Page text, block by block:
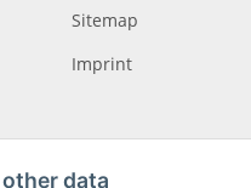
Sitemap
Imprint
data